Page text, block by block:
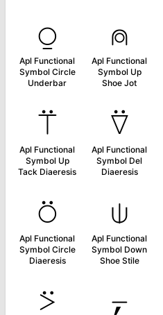
⍜
Apl Functional
Symbol Circle
Underbar
⍝
Apl Functional
Symbol Up
Shoe Jot
⍡
Apl Functional
Symbol Up
Tack Diaeresis
⍢
Apl Functional
Symbol Del
Diaeresis
⍥
Apl Functional
Symbol Circle
Diaeresis
⍦
Apl Functional
Symbol Down
Shoe Stile
⍩ ⍪